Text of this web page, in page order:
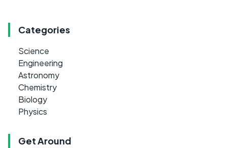
Categories
Science
Engineering
Astronomy
Chemistry
Biology
Physics
Get Around